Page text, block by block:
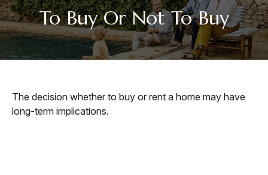
To Buy Or Not To Buy
The decision whether to buy or rent a home may have
long-term implications.